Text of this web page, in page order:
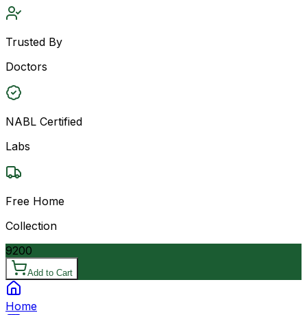
Trusted By
Doctors
NABL Certified
Labs
Free Home
Collection
9200
Add to Cart
Home